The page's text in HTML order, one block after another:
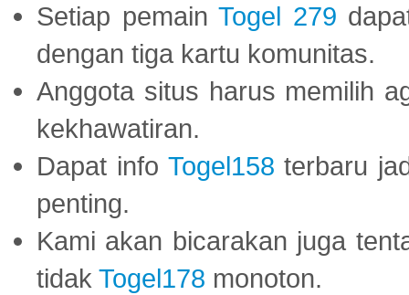
Setiap pemainTogel 279
dengan tiga kartu komunitas.
Anggota situs harus memilih
kekhawatiran.
Dapat info Togel158 terbaru
penting.
Kami akan bicarakan juga
tidak Togel178 monoton.